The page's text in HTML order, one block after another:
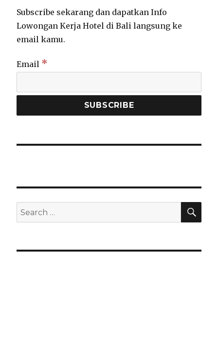
Subscribe sekarang dan dapatkan Info
Lowongan Kerja Hotel di Bali langsung ke
email kamu.
Email *
Search
for: